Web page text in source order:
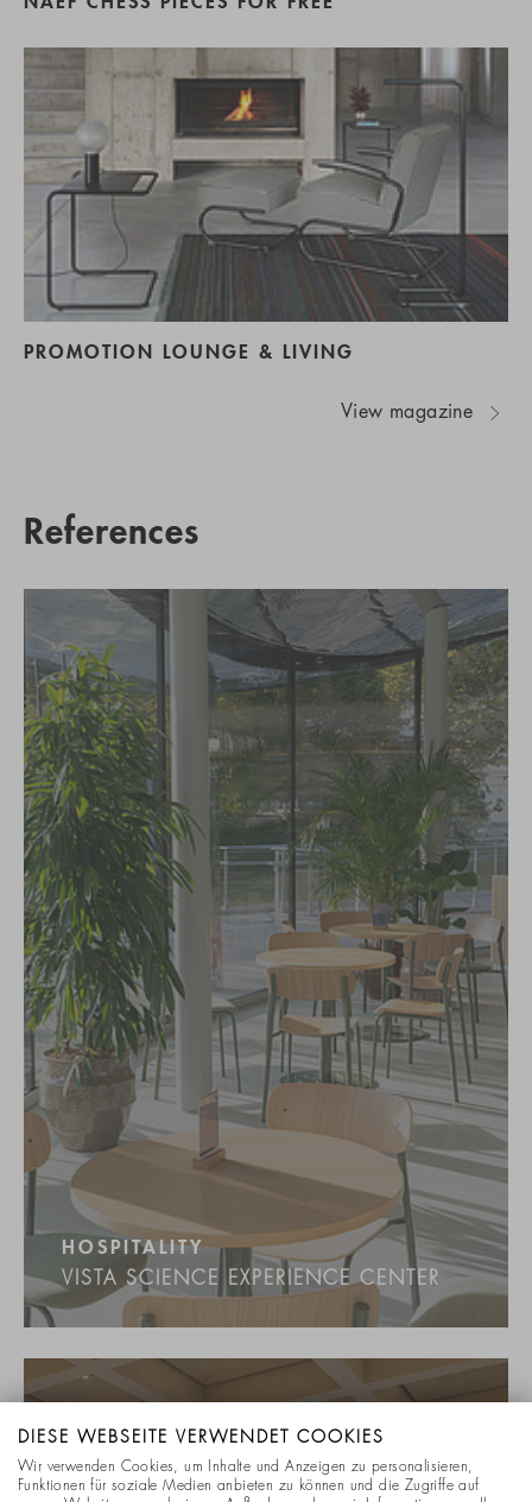
PROMOTION LOUNGE & LIVING
View magazine
References
HOSPITALITY
VISTA SCIENCE EXPERIENCE CENTER
DIESE WEBSEITE VERWENDET COOKIES
Wir verwenden Cookies, um Inhalte und Anzeigen zu personalisieren,
Funktionen für soziale Medien anbieten zu können und die Zugriffe auf